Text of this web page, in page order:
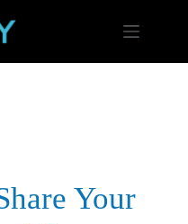
Your